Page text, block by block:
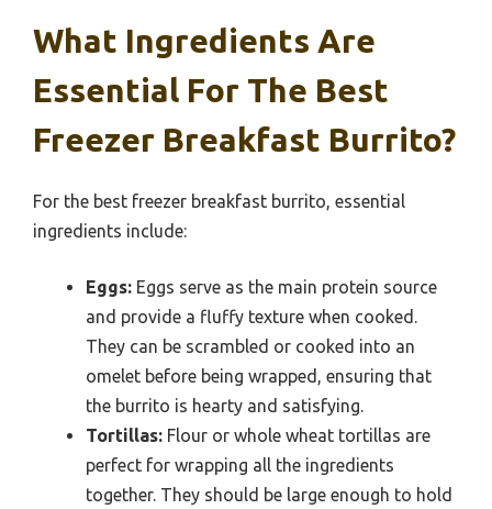
What Ingredients Are
Essential For The Best
Freezer Breakfast Burrito?
For the best freezer breakfast burrito, essential
ingredients include:
Eggs: Eggs serve as the main protein source
and provide a fluffy texture when cooked.
They can be scrambled or cooked into an
omelet before being wrapped, ensuring that
the burrito is hearty and satisfying.
Tortillas: Flour or whole wheat tortillas are
perfect for wrapping all the ingredients
together. They should be large enough to hold